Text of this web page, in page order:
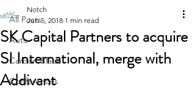
All Posts
Auto
Carbon Black
Conferences
SK Capital Partners to acquire
SI International, merge with
Addivant
Notch
Jun 5, 2018 1 min read